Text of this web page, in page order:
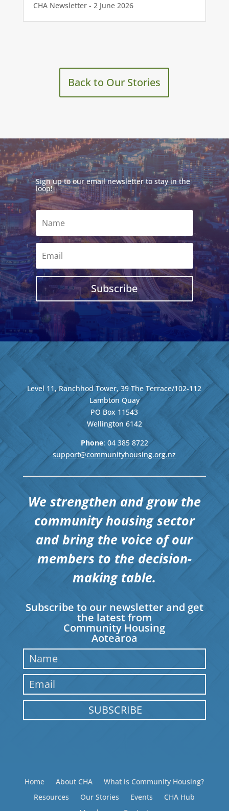
CHA Newsletter - 2 June 2026
Back to Our Stories
Sign up to our email newsletter to stay in the
loop!
Subscribe
Level 11, Ranchhod Tower, 39 The Terrace/102-112
Lambton Quay
PO Box 11543
Wellington 6142
Phone: 04 385 8722
support@communityhousing.org.nz
We strengthen and grow the
community housing sector
and bring the voice of our
members to the decision-
making table.
Subscribe to our newsletter and get
the latest from
Community Housing
Aotearoa
SUBSCRIBE
Home About CHA
What is Community Housing?
Resources
Our Stories Events
CHA Hub